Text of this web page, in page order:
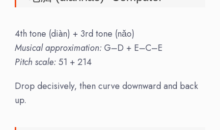
4th tone (diàn) + 3rd tone (nǎo)
Musical approximation:G–D + E–C–E
Pitch scale:51 + 214
Drop decisively, then curve downward and back
up.